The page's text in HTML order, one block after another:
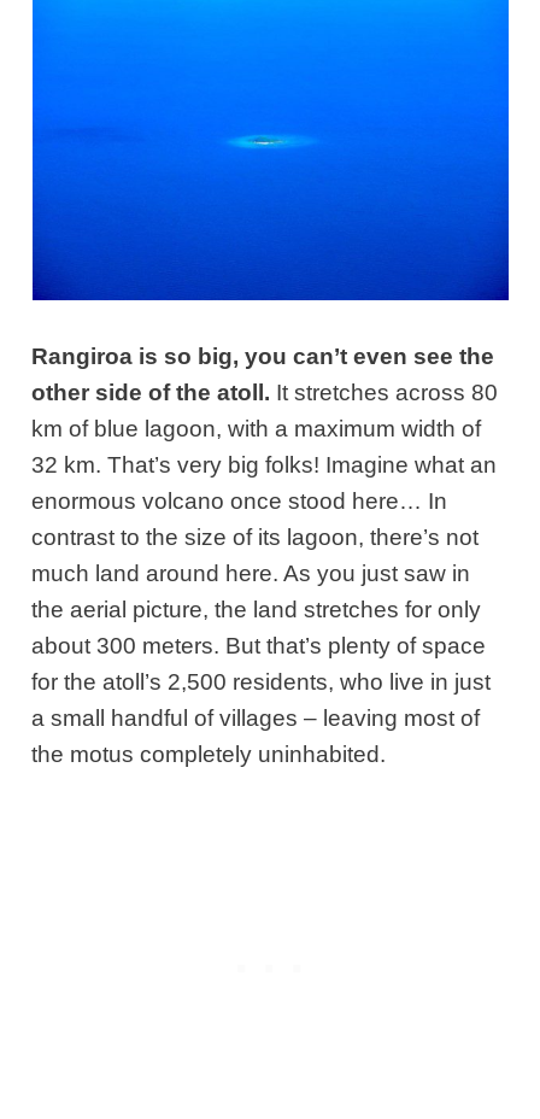
Rangiroa is so big, you can’t even see the
other side of the atoll. It stretches across 80
km of blue lagoon, with a maximum width of
32 km. That’s very big folks! Imagine what an
enormous volcano once stood here… In
contrast to the size of its lagoon, there’s not
much land around here. As you just saw in
the aerial picture, the land stretches for only
about 300 meters. But that’s plenty of space
for the atoll’s 2,500 residents, who live in just
a small handful of villages – leaving most of
the motus completely uninhabited.